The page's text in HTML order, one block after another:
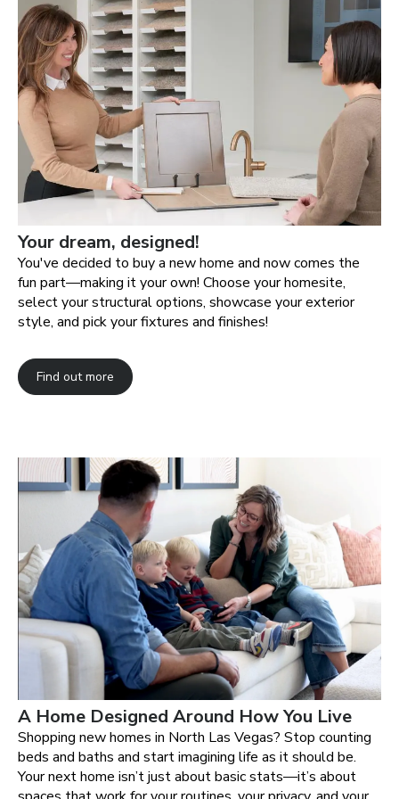
You've decided to buy a new home and now comes the
fun part—making it your own! Choose your homesite,
select your structural options, showcase your exterior
style, and pick your fixtures and finishes!
Find out more
Your dream, designed!
A Home Designed Around How You Live
Shopping new homes in North Las Vegas? Stop counting
beds and baths and start imagining life as it should be.
Your next home isn’t just about basic stats—it’s about